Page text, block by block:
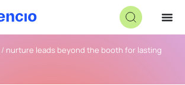
/ nurture leads beyond the booth for lasting